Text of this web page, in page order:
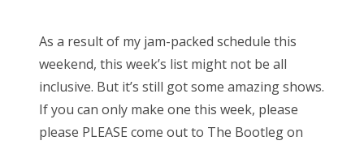
As a result of my jam-packed schedule this
weekend, this week’s list might not be all
inclusive. But it’s still got some amazing shows.
If you can only make one this week, please
please PLEASE come out to The Bootleg on